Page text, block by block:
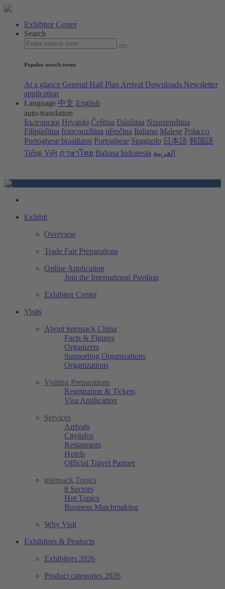
Exhibitor Center
Search
Popular search terms
At a glance General Hall Plan Arrival Downloads Newsletter
application
Language 中文 English
auto-translation
Български Hrvatski Čeština Dánština Nizozemština
Filipínština francouzština němčina Italiano Malese Polacco
Portoghese brasiliano Portoghese Spagnolo 日本語 韩国語
Tiếng Việt ภาษาไทย Bahasa Indonesia العربية
Exhibit
Overview
Trade Fair Preparations
Online Application
Join the International Pavilion
Exhibitor Center
Visits
About interpack China
Facts & Figures
Organizers
Supporting Organizations
Organizations
Visiting Preparations
Registration & Tickets
Visa Application
Services
Arrivals
Cityinfos
Restaurants
Hotels
Official Travel Partner
interpack Topics
8 Sectors
Hot Topics
Business Matchmaking
Why Visit
Exhibitors & Products
Exhibitors 2026
Product categories 2026